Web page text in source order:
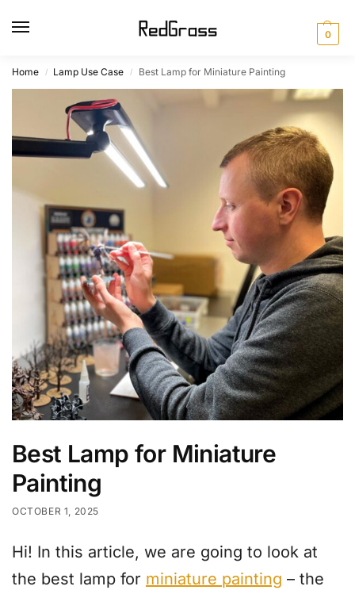
0
Home / Lamp Use Case / Best Lamp for Miniature Painting
Best Lamp for Miniature
Painting
OCTOBER 1, 2025
Hi! In this article, we are going to look at
the best lamp for miniature painting – the